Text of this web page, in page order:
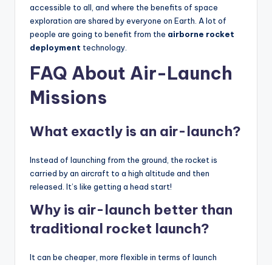
accessible to all, and where the benefits of space
exploration are shared by everyone on Earth. A lot of
people are going to benefit from the airborne rocket
deployment technology.
FAQ About Air-Launch
Missions
What exactly is an air-launch?
Instead of launching from the ground, the rocket is
carried by an aircraft to a high altitude and then
released. It’s like getting a head start!
Why is air-launch better than
traditional rocket launch?
It can be cheaper, more flexible in terms of launch